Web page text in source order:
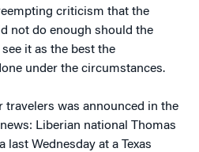
criticism that the
not do enough should the
it as the best the
under the circumstances.
travelers was announced in the
Liberian national Thomas
last Wednesday at a Texas